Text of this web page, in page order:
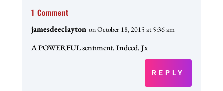
1 Comment
jamesdeeclayton on October 18, 2015 at 5:36 am
A POWERFUL sentiment. Indeed. Jx
REPLY